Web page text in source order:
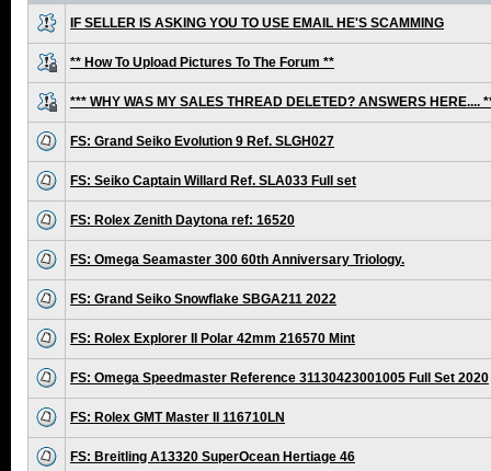
IF SELLER IS ASKING YOU TO USE EMAIL HE'S SCAMMING
** How To Upload Pictures To The Forum **
*** WHY WAS MY SALES THREAD DELETED? ANSWERS HERE....
FS: Grand Seiko Evolution 9 Ref. SLGH027
FS: Seiko Captain Willard Ref. SLA033 Full set
FS: Rolex Zenith Daytona ref: 16520
FS: Omega Seamaster 300 60th Anniversary Triology.
FS: Grand Seiko Snowflake SBGA211 2022
FS: Rolex Explorer II Polar 42mm 216570 Mint
FS: Omega Speedmaster Reference 31130423001005 Full Set 2020
FS: Rolex GMT Master II 116710LN
FS: Breitling A13320 SuperOcean Hertiage 46